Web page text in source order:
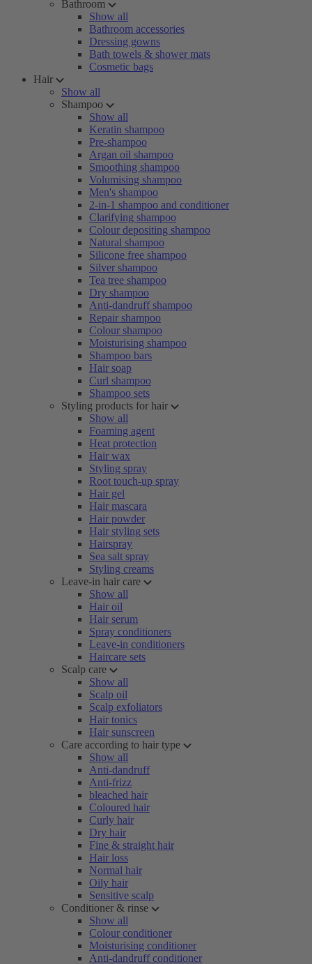
Bathroom
Show all
Bathroom accessories
Dressing gowns
Bath towels & shower mats
Cosmetic bags
Hair
Show all
Shampoo
Show all
Keratin shampoo
Pre-shampoo
Argan oil shampoo
Smoothing shampoo
Volumising shampoo
Men's shampoo
2-in-1 shampoo and conditioner
Clarifying shampoo
Colour depositing shampoo
Natural shampoo
Silicone free shampoo
Silver shampoo
Tea tree shampoo
Dry shampoo
Anti-dandruff shampoo
Repair shampoo
Colour shampoo
Moisturising shampoo
Shampoo bars
Hair soap
Curl shampoo
Shampoo sets
Styling products for hair
Show all
Foaming agent
Heat protection
Hair wax
Styling spray
Root touch-up spray
Hair gel
Hair mascara
Hair powder
Hair styling sets
Hairspray
Sea salt spray
Styling creams
Leave-in hair care
Show all
Hair oil
Hair serum
Spray conditioners
Leave-in conditioners
Haircare sets
Scalp care
Show all
Scalp oil
Scalp exfoliators
Hair tonics
Hair sunscreen
Care according to hair type
Show all
Anti-dandruff
Anti-frizz
bleached hair
Coloured hair
Curly hair
Dry hair
Fine & straight hair
Hair loss
Normal hair
Oily hair
Sensitive scalp
Conditioner & rinse
Show all
Colour conditioner
Moisturising conditioner
Anti-dandruff conditioner